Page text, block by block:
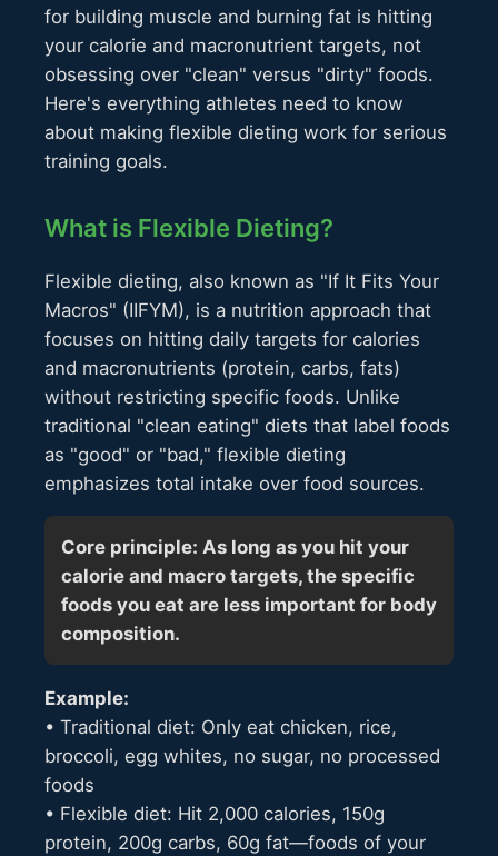
for building muscle and burning fat is hitting
your calorie and macronutrient targets, not
obsessing over "clean" versus "dirty" foods.
Here's everything athletes need to know
about making flexible dieting work for serious
training goals.
What is Flexible Dieting?
Flexible dieting, also known as "If It Fits Your
Macros" (IIFYM), is a nutrition approach that
focuses on hitting daily targets for calories
and macronutrients (protein, carbs, fats)
without restricting specific foods. Unlike
traditional "clean eating" diets that label foods
as "good" or "bad," flexible dieting
emphasizes total intake over food sources.
Core principle: As long as you hit your
calorie and macro targets, the specific
foods you eat are less important for body
composition.
Example:
• Traditional diet: Only eat chicken, rice,
broccoli, egg whites, no sugar, no processed
foods
• Flexible diet: Hit 2,000 calories, 150g
protein, 200g carbs, 60g fat—foods of your